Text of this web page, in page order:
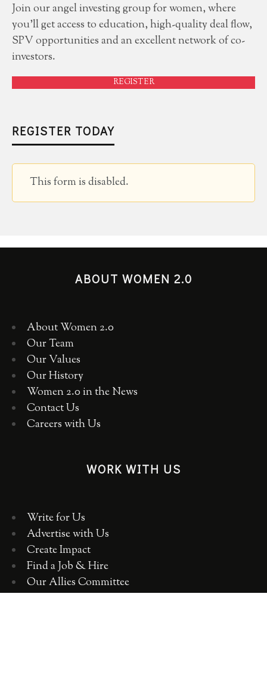
Join our angel investing group for women, where
you'll get access to education, high-quality deal flow,
SPV opportunities and an excellent network of co-
investors.
REGISTER
REGISTER TODAY
This form is disabled.
ABOUT WOMEN 2.0
About Women 2.0
Our Team
Our Values
Our History
Women 2.0 in the News
Contact Us
Careers with Us
WORK WITH US
Write for Us
Advertise with Us
Create Impact
Find a Job & Hire
Our Allies Committee